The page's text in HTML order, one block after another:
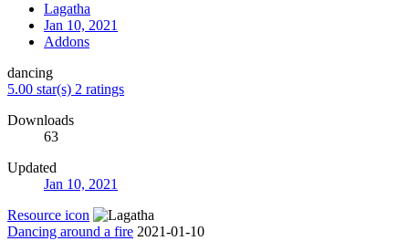
Lagatha
Jan 10, 2021
Addons
dancing
5.00 star(s) 2 ratings
Downloads
63
Updated
Jan 10, 2021
Resource icon
Dancing around a fire 2021-01-10